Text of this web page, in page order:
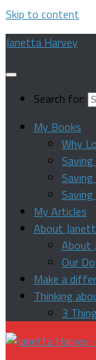
Skip to content
Janetta Harvey
Search for:
My Books
Why
My Articles
About
About
Our
Make a
Thinking
3